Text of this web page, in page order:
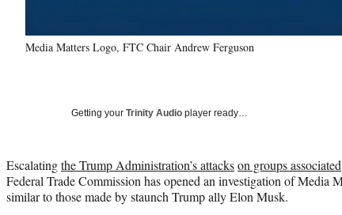
Media Matters Logo, FTC Chair Andrew Ferguson
Getting your Trinity Audio player ready…
Escalatingthe Trump Administration’s attackson groups associated
Federal Trade Commission has opened an investigation of Media
similar to those made by staunch Trump ally Elon Musk.